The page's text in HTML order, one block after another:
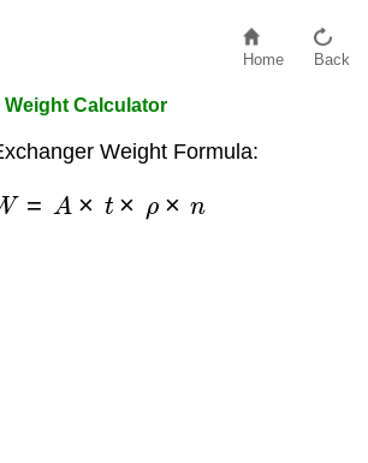
Home Back
Weight Calculator
Weight Formula:
=A × t× ρ n